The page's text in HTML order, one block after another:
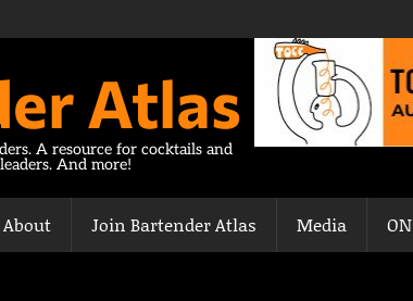
Atlas
A resource for cocktails and
And more!
About Join Bartender Atlas Media